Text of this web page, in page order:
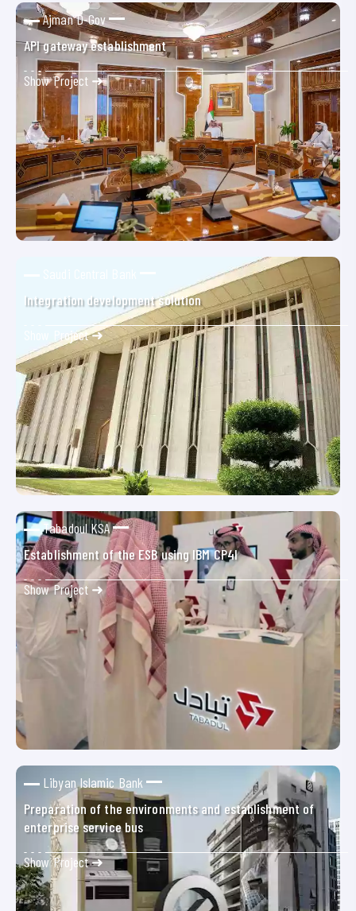
Ajman D-Gov
API gateway establishment
Show Project ➜
Integration development solution
Show Project ➜
Tabadoul KSA
Establishment of the ESB using IBM CP4I
Show Project ➜
Libyan Islamic Bank
Preparation of the environments and establishment of
enterprise service bus
Show Project ➜